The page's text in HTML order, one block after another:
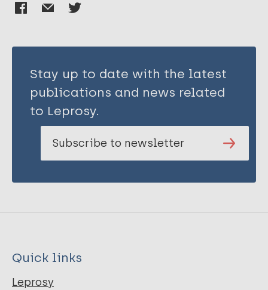
Brown J S L
Stay up to date with the latest
publications and news related
to Leprosy.
Subscribe to newsletter
Quick links
Leprosy